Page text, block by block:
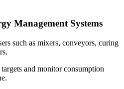
Management Systems
such as mixers, conveyors, curing
and monitor consumption